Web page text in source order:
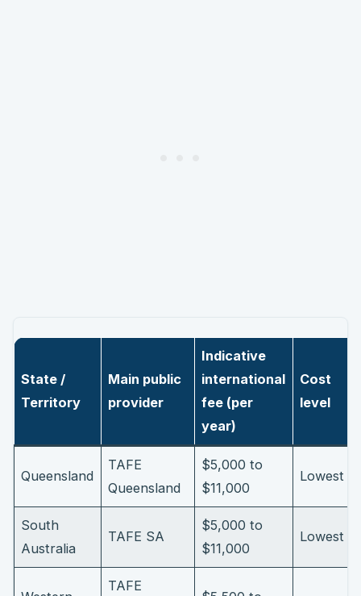
State /
Territory
Main public
provider
Indicative
international
fee (per
year)
Cost
level
Queensland
TAFE
Queensland
$5,000 to
$11,000
Lowest
South
Australia
TAFE SA
$5,000 to
$11,000
Lowest
TAFE